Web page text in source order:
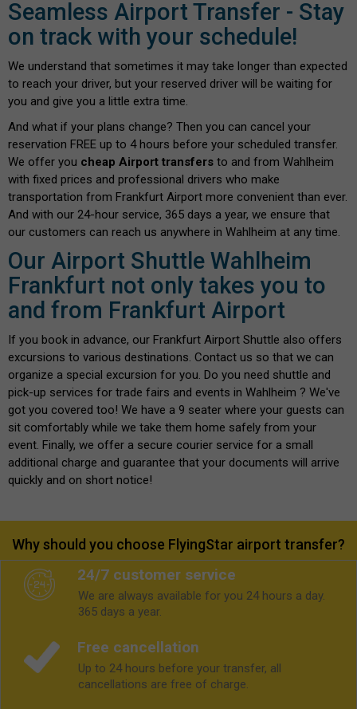
Seamless Airport Transfer - Stay
on track with your schedule!
We understand that sometimes it may take longer than expected
to reach your driver, but your reserved driver will be waiting for
you and give you a little extra time.
And what if your plans change? Then you can cancel your
reservation FREE up to 4 hours before your scheduled transfer.
We offer you cheap Airport transfers to and from Wahlheim
with fixed prices and professional drivers who make
transportation from Frankfurt Airport more convenient than ever.
And with our 24-hour service, 365 days a year, we ensure that
our customers can reach us anywhere in Wahlheim at any time.
Our Airport Shuttle Wahlheim
Frankfurt not only takes you to
and from Frankfurt Airport
If you book in advance, our Frankfurt Airport Shuttle also offers
excursions to various destinations. Contact us so that we can
organize a special excursion for you. Do you need shuttle and
pick-up services for trade fairs and events in Wahlheim ? We've
got you covered too! We have a 9 seater where your guests can
sit comfortably while we take them home safely from your
event. Finally, we offer a secure courier service for a small
additional charge and guarantee that your documents will arrive
quickly and on short notice!
Why should you choose FlyingStar airport transfer?
24/7 customer service
We are always available for you 24 hours a day.
365 days a year.
Free cancellation
Up to 24 hours before your transfer, all
cancellations are free of charge.